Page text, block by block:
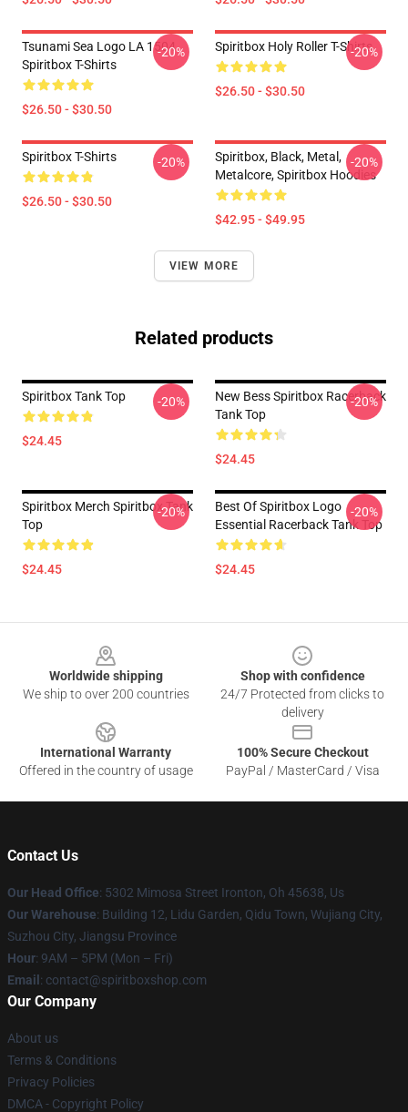
Tsunami Sea Logo LA 1504
Spiritbox T-Shirts
$26.50 - $30.50
-20% Spiritbox Holy Roller T-Shirts
$26.50 - $30.50
-20%
Spiritbox T-Shirts
$26.50 - $30.50
-20%
Spiritbox, Black, Metal,
Metalcore, Spiritbox Hoodies
$42.95 - $49.95
-20%
VIEW MORE
Related products
Spiritbox Tank Top
$24.45
-20%
New Bess Spiritbox Racerback
Tank Top
$24.45
-20%
Spiritbox Merch Spiritbox Tank
Top
$24.45
-20%
Best Of Spiritbox Logo
Essential Racerback Tank Top
$24.45
-20%
Worldwide shipping
We ship to over 200 countries
Shop with confidence
24/7 Protected from clicks to
delivery
International Warranty
Offered in the country of usage
100% Secure Checkout
PayPal / MasterCard / Visa
Contact Us
Our Head Office: 5302 Mimosa Street Ironton, Oh 45638, Us
Our Warehouse: Building 12, Lidu Garden, Qidu Town, Wujiang City,
Suzhou City, Jiangsu Province
Hour: 9AM – 5PM (Mon – Fri)
Email : contact@spiritboxshop.com
Our Company
About us
Terms & Conditions
Privacy Policies
DMCA - Copyright Policy